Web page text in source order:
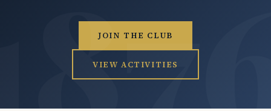
JOIN THE CLUB
VIEW ACTIVITIES